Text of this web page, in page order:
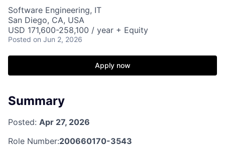
Software Engineering, IT
San Diego, CA, USA
USD 171,600-258,100 / year + Equity
Posted on Jun 2, 2026
Apply now
Summary
Posted: Apr 27, 2026
Role Number:200660170-3543